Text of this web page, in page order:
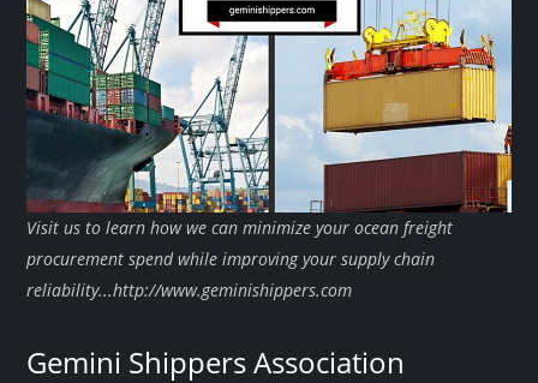
Visit us to learn how we can minimize your ocean freight
procurement spend while improving your supply chain
reliability...http://www.geminishippers.com
Gemini Shippers Association